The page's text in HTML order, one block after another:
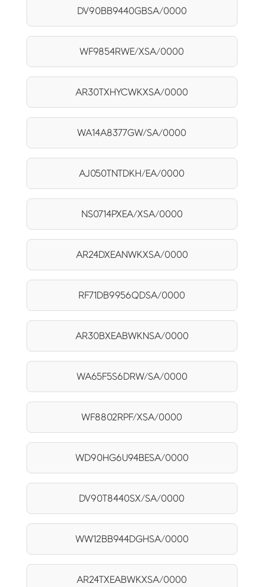
DV90BB9440GBSA/0000
WF9854RWE/XSA/0000
AR30TXHYCWKXSA/0000
WA14A8377GW/SA/0000
AJ050TNTDKH/EA/0000
NS0714PXEA/XSA/0000
AR24DXEANWKXSA/0000
RF71DB9956QDSA/0000
AR30BXEABWKNSA/0000
WA65F5S6DRW/SA/0000
WF8802RPF/XSA/0000
WD90HG6U94BESA/0000
DV90T8440SX/SA/0000
WW12BB944DGHSA/0000
AR24TXEABWKXSA/0000